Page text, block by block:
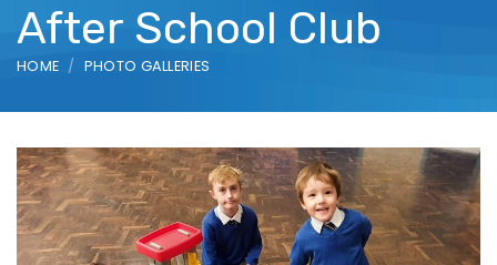
After School Club
HOME PHOTO GALLERIES